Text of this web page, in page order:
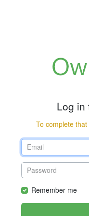
Log in
To complete that
Remember me